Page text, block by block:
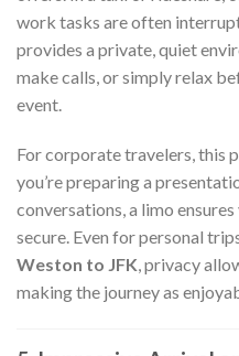
work tasks are often
provides a private, quiet
make calls, or simply relax
event.
For corporate travelers, this
you’re preparing a
conversations, a limo
secure. Even for personal
Weston to JFK, privacy
making the journey as